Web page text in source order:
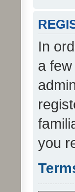
In
a
you